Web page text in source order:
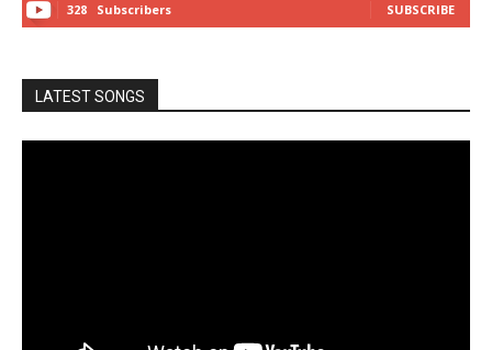
328 Subscribers SUBSCRIBE
LATEST SONGS